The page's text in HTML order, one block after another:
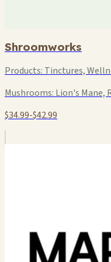
Shroomworks
Products:Tinctures,
Mushrooms:Lion's Mane,
$34.99-$42.99